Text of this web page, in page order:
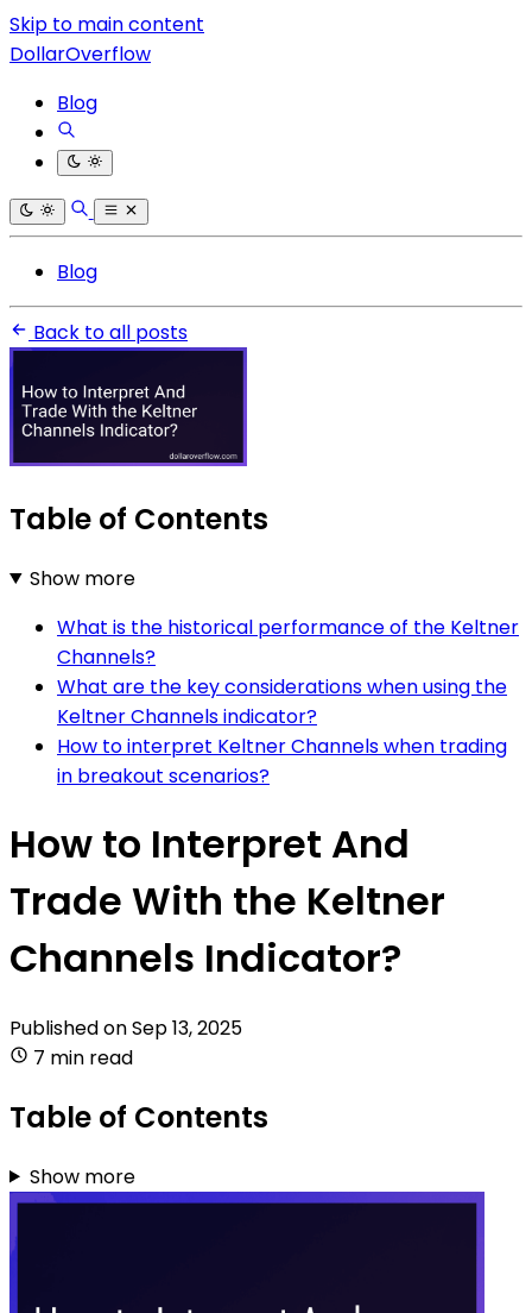
Skip to main content
DollarOverflow
Blog
Blog
Back to all posts
Table of Contents
Show more
What is the historical performance of the Keltner
Channels?
What are the key considerations when using the
Keltner Channels indicator?
How to interpret Keltner Channels when trading
in breakout scenarios?
How to Interpret And
Trade With the Keltner
Channels Indicator?
Published onSep 13, 2025
7 min read
Table of Contents
Show more